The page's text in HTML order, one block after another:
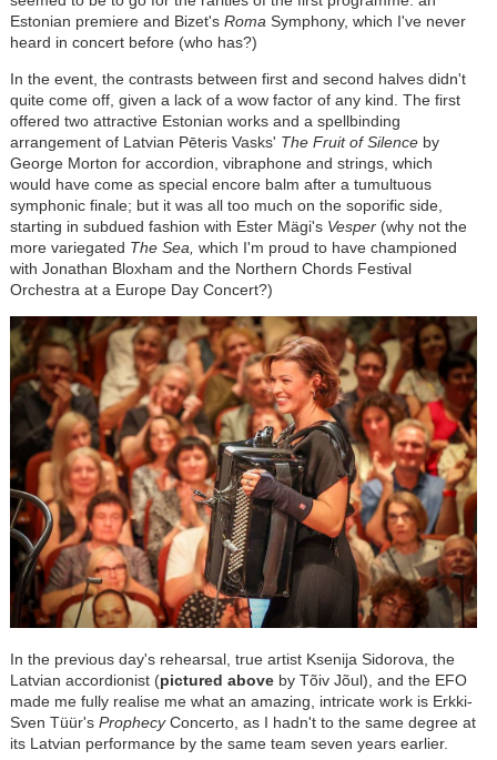
Estonian premiere and Bizet's Roma Symphony, which I've never
heard in concert before (who has?)
In the event, the contrasts between first and second halves didn't
quite come off, given a lack of a wow factor of any kind. The first
offered two attractive Estonian works and a spellbinding
arrangement of Latvian Pēteris Vasks' The Fruit of Silenceby
George Morton for accordion, vibraphone and strings, which
would have come as special encore balm after a tumultuous
symphonic finale; but it was all too much on the soporific side,
starting in subdued fashion with Ester Mägi'sVesper(why not the
more variegated The Sea, which I'm proud to have championed
with Jonathan Bloxham and the Northern Chords Festival
Orchestra at a Europe Day Concert?)
In the previous day's rehearsal, true artist Ksenija Sidorova, the
Latvian accordionist (pictured aboveby Tõiv Jõul), and the EFO
made me fully realise me what an amazing, intricate work is Erkki-
Sven Tüür's ProphecyConcerto, as I hadn't to the same degree at
its Latvian performance by the same team seven years earlier.